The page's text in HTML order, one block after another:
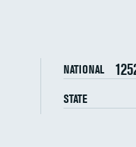
NATIONAL
STATE